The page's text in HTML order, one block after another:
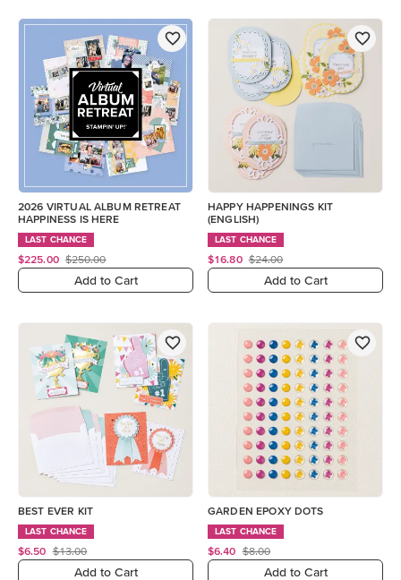
2026 VIRTUAL ALBUM RETREAT
HAPPINESS IS HERE
LAST CHANCE
$225.00 $250.00
Add to Cart
HAPPY HAPPENINGS KIT
(ENGLISH)
LAST CHANCE
$16.80 $24.00
Add to Cart
BEST EVER KIT
LAST CHANCE
$6.50 $13.00
Add to Cart
GARDEN EPOXY DOTS
LAST CHANCE
$6.40 $8.00
Add to Cart